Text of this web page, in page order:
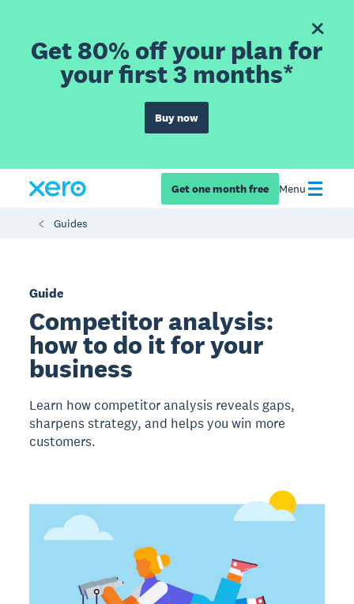
Get 80% off your plan for
your first 3 months*
Buy now
Get one month free Menu
Guides
Guide
Competitor analysis:
how to do it for your
business
Learn how competitor analysis reveals gaps,
sharpens strategy, and helps you win more
customers.